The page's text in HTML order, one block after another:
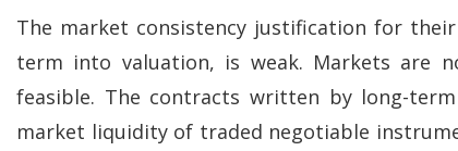
The market consistency justification for
term into valuation, is weak. Markets are
feasible. The contracts written by long-
market liquidity of traded negotiable